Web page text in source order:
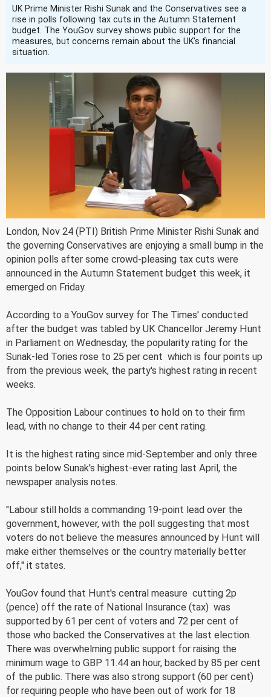
UK Prime Minister Rishi Sunak and the Conservatives see a
rise in polls following tax cuts in the Autumn Statement
budget. The YouGov survey shows public support for the
measures, but concerns remain about the UK's financial
situation.
London, Nov 24 (PTI) British Prime Minister Rishi Sunak and
the governing Conservatives are enjoying a small bump in the
opinion polls after some crowd-pleasing tax cuts were
announced in the Autumn Statement budget this week, it
emerged on Friday.
According to a YouGov survey for The Times' conducted
after the budget was tabled by UK Chancellor Jeremy Hunt
in Parliament on Wednesday, the popularity rating for the
Sunak-led Tories rose to 25 per cent  which is four points up
from the previous week, the party's highest rating in recent
weeks.
The Opposition Labour continues to hold on to their firm
lead, with no change to their 44 per cent rating.
It is the highest rating since mid-September and only three
points below Sunak's highest-ever rating last April, the
newspaper analysis notes.
"Labour still holds a commanding 19-point lead over the
government, however, with the poll suggesting that most
voters do not believe the measures announced by Hunt will
make either themselves or the country materially better
off," it states.
YouGov found that Hunt's central measure  cutting 2p
(pence) off the rate of National Insurance (tax)  was
supported by 61 per cent of voters and 72 per cent of
those who backed the Conservatives at the last election.
There was overwhelming public support for raising the
minimum wage to GBP 11.44 an hour, backed by 85 per cent
of the public. There was also strong support (60 per cent)
for requiring people who have been out of work for 18